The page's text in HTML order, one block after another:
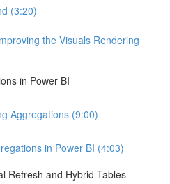
(3:20)
the Visuals Rendering
in Power BI
Aggregations (9:00)
in Power BI (4:03)
Refresh and Hybrid Tables